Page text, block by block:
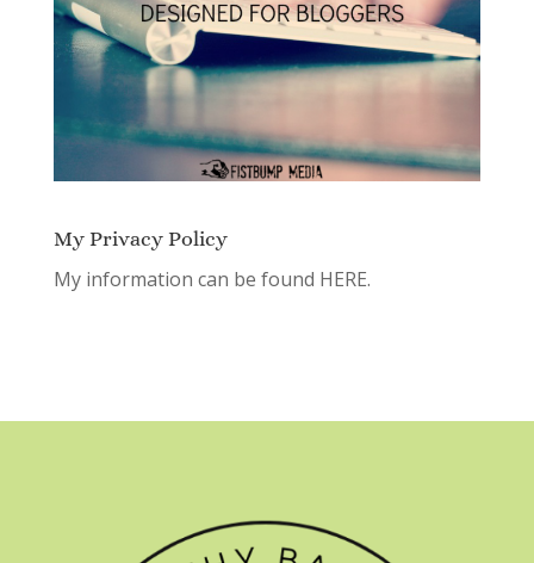
My Privacy Policy
My information can be found HERE.